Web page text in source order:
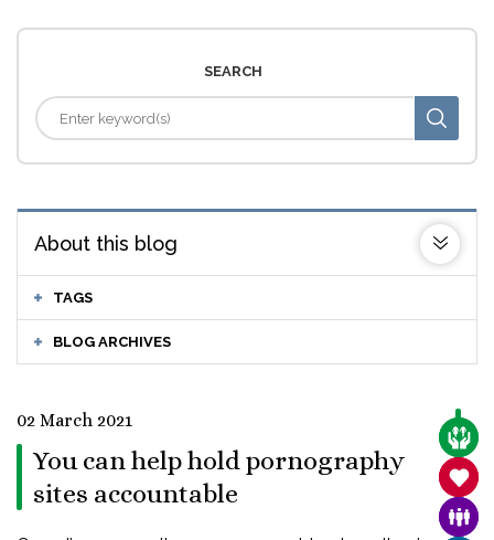
SEARCH
About this blog
TAGS
BLOG ARCHIVES
02 March 2021
You can help hold pornography
sites accountable